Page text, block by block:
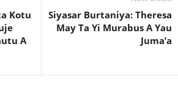
Kotu
A
Siyasar Burtaniya: Theresa
May Ta Yi Murabus A Yau
Juma’a